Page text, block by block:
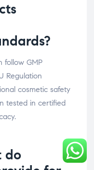
follow GMP
Regulation
cosmetic safety
tested in certified
do